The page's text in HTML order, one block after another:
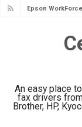
Epson
Epson
Review & Driver
Epson
Review & Driver
Epson EcoTank
An easy place
fax drivers
Brother, HP,